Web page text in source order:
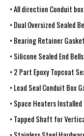
• All direction Conduit
• Dual Oversized Sealed
• Bearing Retainer
• Silicone Sealed End Bells
• 2 Part Epoxy Topcoat
• Lead Seal Conduit Box
• Space Heaters Installed
• Tapped Shaft for